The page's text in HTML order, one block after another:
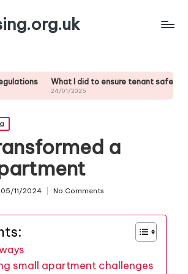
I did to ensure tenant safety What I did
a
05/11/2024 No Comments
small apartment challenges